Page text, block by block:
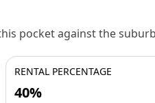
pocket against the
RENTAL PERCENTAGE
40%